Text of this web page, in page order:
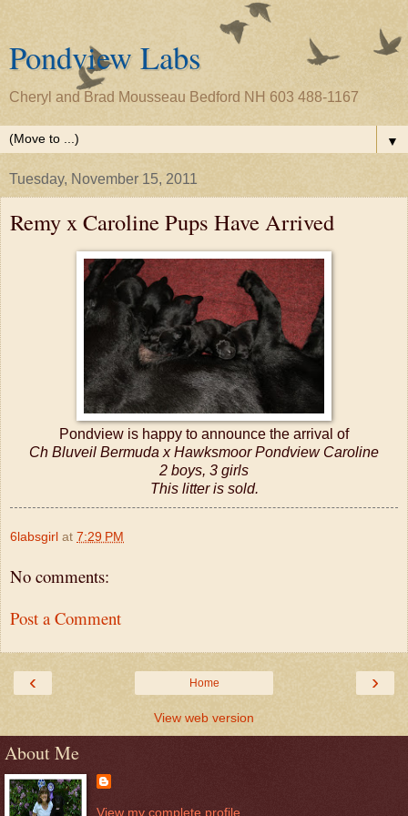
Pondview Labs
Cheryl and Brad Mousseau Bedford NH 603 488-1167
▼
Tuesday, November 15, 2011
Remy x Caroline Pups Have Arrived
Pondview is happy to announce the arrival of
Ch Bluveil Bermuda x Hawksmoor Pondview Caroline
2 boys, 3 girls
This litter is sold.
6labsgirl at 7:29 PM
No comments:
Post a Comment
‹ ›
Home
View web version
About Me
View my complete profile